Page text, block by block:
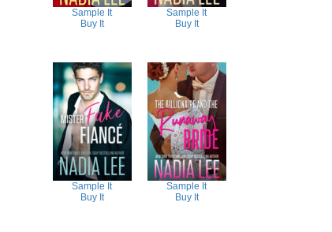
Sample It
Buy It
Sample It
Buy It
Sample It
Buy It
Sample It
Buy It